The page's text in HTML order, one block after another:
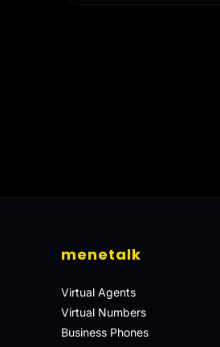
menetalk
Virtual Agents
Virtual Numbers
Business Phones